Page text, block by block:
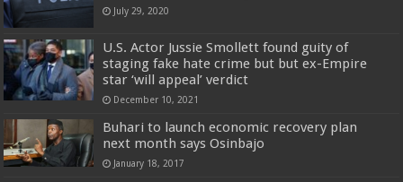
July 29, 2020
U.S. Actor Jussie Smollett found guity of
staging fake hate crime but but ex-Empire
star ‘will appeal’ verdict
December 10, 2021
Buhari to launch economic recovery plan
next month says Osinbajo
January 18, 2017